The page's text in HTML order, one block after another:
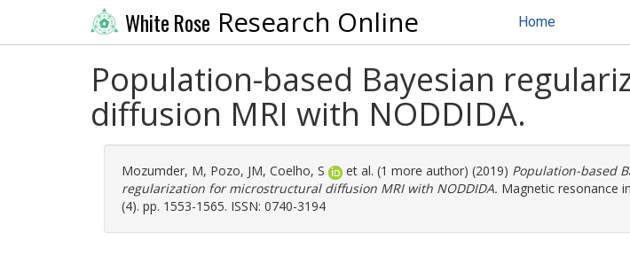
White Rose Research Online Home
Population-based Bayesian
diffusion MRI with NODDIDA.
Mozumder, M, Pozo, JM, Coelho, S et al. (1 more author) (2019) Population-based
regularization for microstructural diffusion MRI with NODDIDA. Magnetic resonance
(4). pp. 1553-1565. ISSN: 0740-3194